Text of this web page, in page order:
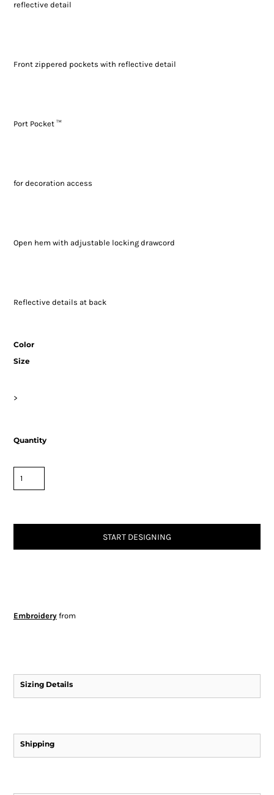
reflective detail
Front zippered pockets with reflective detail
Port Pocket ™
for decoration access
Open hem with adjustable locking drawcord
Reflective details at back
Color
Size
>
Quantity
START DESIGNING
Embroideryfrom
Sizing Details
Shipping